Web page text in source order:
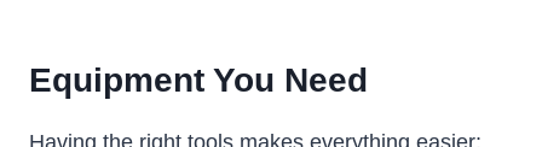
Equipment You Need
Having the right tools makes everything easier: